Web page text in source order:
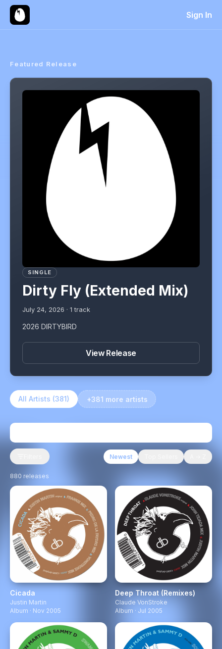
Sign In
Featured Release
SINGLE
Dirty Fly (Extended Mix)
July 24, 2026 · 1 track
2026 DIRTYBIRD
View Release
All Artists (381) +381 more artists
Newest
880 releases
Cicada
Justin Martin
Album · Nov 2005
Deep Throat (Remixes)
Claude VonStroke
Album · Jul 2005